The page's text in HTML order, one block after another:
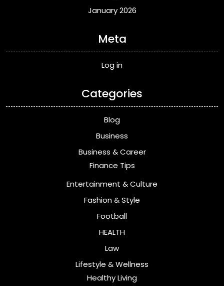
January 2026
Meta
Log in
Categories
Blog
Business
Business & Career
Finance Tips
Entertainment & Culture
Fashion & Style
Football
HEALTH
Law
Lifestyle & Wellness
Healthy Living